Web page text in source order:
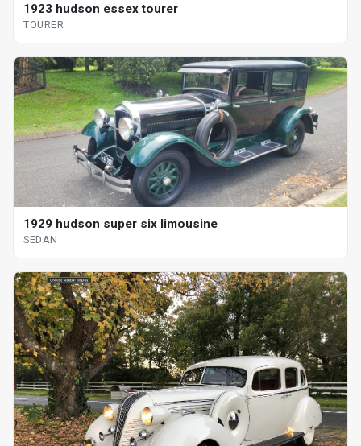
1923 hudson essex tourer
TOURER
1929 hudson super six limousine
SEDAN